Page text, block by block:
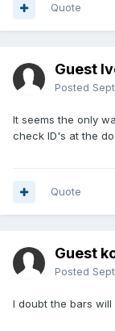
Quote
Guest
Posted
It seems the only
check ID's at the
Quote
Guest
Posted
I doubt the bars